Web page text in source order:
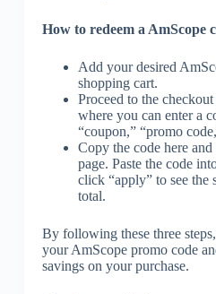
How to redeem a AmScope
Add your desired
shopping cart.
Proceed to the
where you can enter a
“coupon,” “promo
Copy the code here
page. Paste the code
click “apply” to see the
total.
By following these three
your AmScope promo code
savings on your purchase.